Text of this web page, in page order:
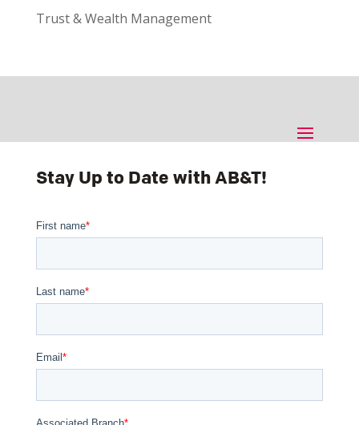
Trust & Wealth Management
Stay Up to Date with AB&T!